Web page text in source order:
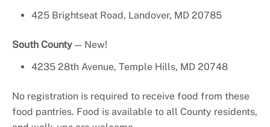
425 Brightseat Road, Landover, MD 20785
South County — New!
4235 28th Avenue, Temple Hills, MD 20748
No registration is required to receive food from these
food pantries. Food is available to all County residents,